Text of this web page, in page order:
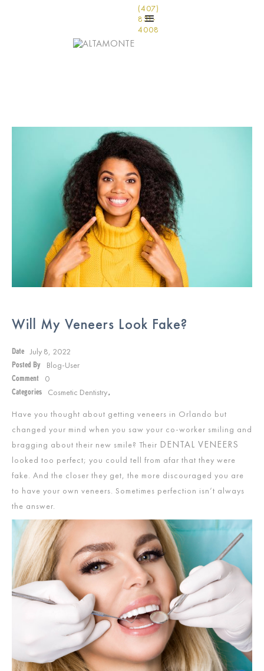
(407)
831-
4008
Will My Veneers Look Fake?
Date July 8, 2022
Posted By Blog-User
Comment 0
Categories Cosmetic Dentistry
Have you thought about getting veneers in Orlando but
changed your mind when you saw your co-worker smiling and
bragging about their new smile? Their DENTAL VENEERS
looked too perfect; you could tell from afar that they were
fake. And the closer they get, the more discouraged you are
to have your own veneers. Sometimes perfection isn’t always
the answer.